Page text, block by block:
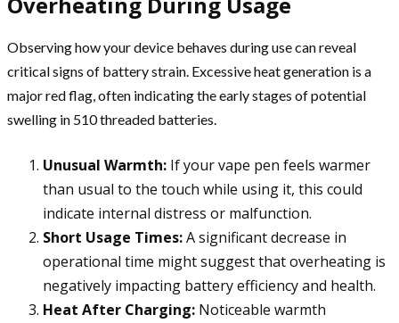
Observing how your device behaves during use can reveal
critical signs of battery strain. Excessive heat generation is a
major red flag, often indicating the early stages of potential
swelling in 510 threaded batteries.
Unusual Warmth: If your vape pen feels warmer
than usual to the touch while using it, this could
indicate internal distress or malfunction.
Short Usage Times:A significant decrease in
operational time might suggest that overheating is
negatively impacting battery efficiency and health.
Heat After Charging: Noticeable warmth